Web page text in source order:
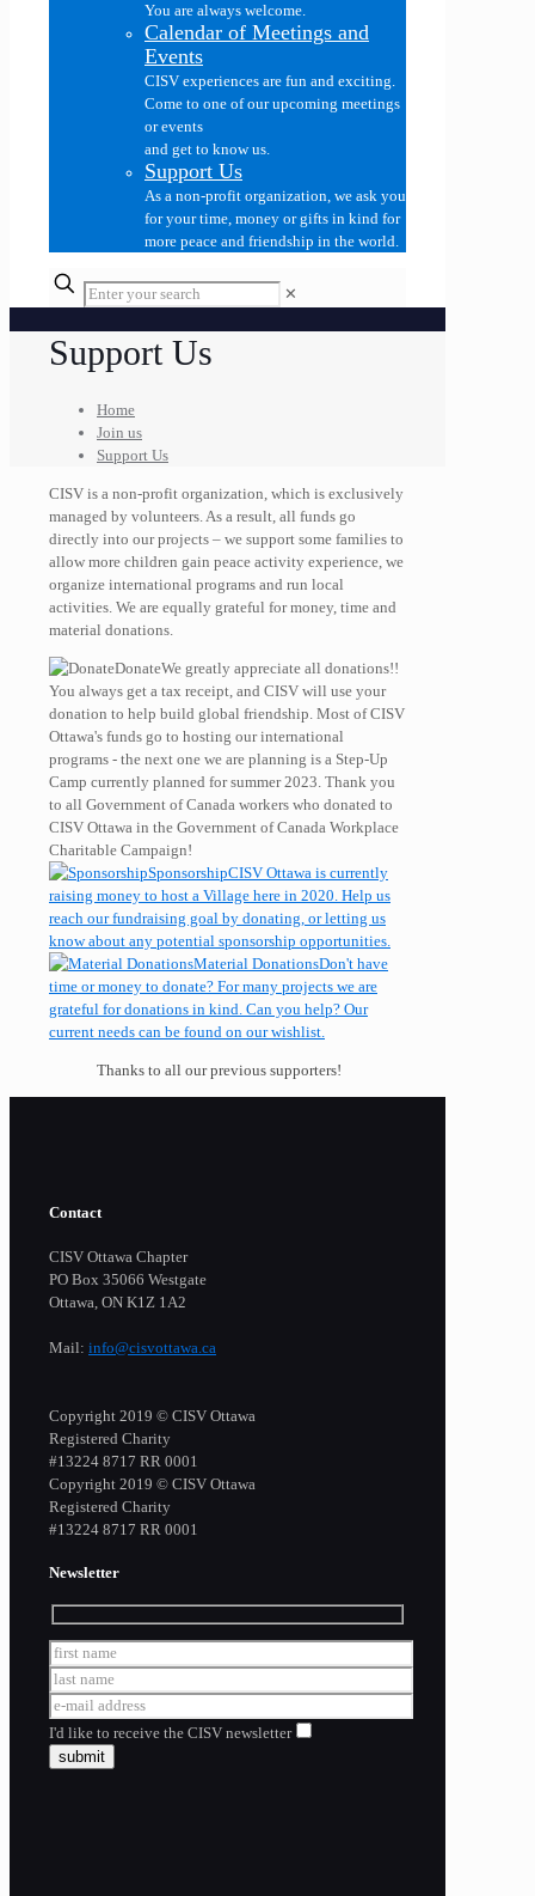
You are always welcome.
Calendar of Meetings and
Events
CISV experiences are fun and exciting.
Come to one of our upcoming meetings
or events
and get to know us.
Support Us
As a non-profit organization, we ask you
for your time, money or gifts in kind for
more peace and friendship in the world.
✕
Support Us
Home
Join us
Support Us
CISV is a non-profit organization, which is exclusively
managed by volunteers. As a result, all funds go
directly into our projects – we support some families to
allow more children gain peace activity experience, we
organize international programs and run local
activities. We are equally grateful for money, time and
material donations.
DonateWe greatly appreciate all donations!!
You always get a tax receipt, and CISV will use your
donation to help build global friendship. Most of CISV
Ottawa's funds go to hosting our international
programs - the next one we are planning is a Step-Up
Camp currently planned for summer 2023. Thank you
to all Government of Canada workers who donated to
CISV Ottawa in the Government of Canada Workplace
Charitable Campaign!
SponsorshipCISV Ottawa is currently
raising money to host a Village here in 2020. Help us
reach our fundraising goal by donating, or letting us
know about any potential sponsorship opportunities.
Material DonationsDon't have
time or money to donate? For many projects we are
grateful for donations in kind. Can you help? Our
current needs can be found on our wishlist.
Thanks to all our previous supporters!
Contact
CISV Ottawa Chapter
PO Box 35066 Westgate
Ottawa, ON K1Z 1A2
Mail: info@cisvottawa.ca
Copyright 2019 © CISV Ottawa
Registered Charity
​#13224 8717 RR 0001
Copyright 2019 © CISV Ottawa
Registered Charity
​#13224 8717 RR 0001
Newsletter
I'd like to receive the CISV newsletter